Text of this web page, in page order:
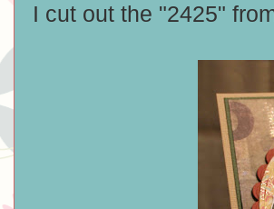
I cut out the "2425"